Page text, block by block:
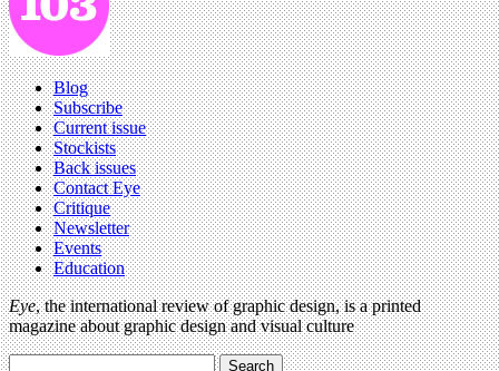
Blog
Subscribe
Current issue
Stockists
Back issues
Contact Eye
Critique
Newsletter
Events
Education
Eye, the international review of graphic design, is a printed
magazine about graphic design and visual culture
Search